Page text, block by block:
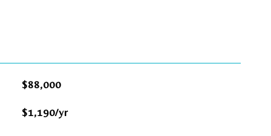
$88,000
$1,190/yr